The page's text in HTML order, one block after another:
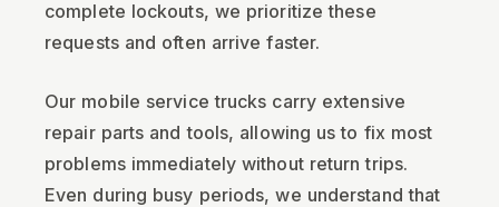
complete lockouts, we prioritize these
requests and often arrive faster.
Our mobile service trucks carry extensive
repair parts and tools, allowing us to fix most
problems immediately without return trips.
Even during busy periods, we understand that